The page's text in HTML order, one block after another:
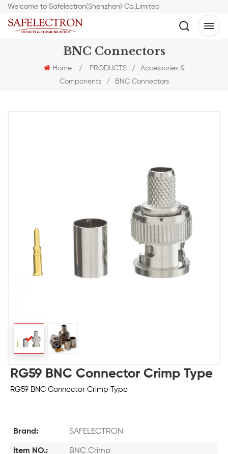
Welcome to Safelectron(Shenzhen) Co.,Limited
BNC Connectors
Home / PRODUCTS /
Accessories &
Components
/ BNC Connectors
RG59 BNC Connector Crimp Type
RG59 BNC Connector Crimp Type
Brand: SAFELECTRON
Item NO.: BNC Crimp